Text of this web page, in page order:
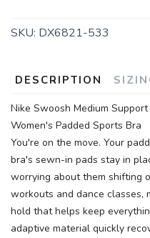
SKU: DX6821-533
DESCRIPTION
Nike Swoosh Medium Support
Women's Padded Sports Bra
You're on the move. Your
bra's sewn-in pads stay in
worrying about them shifting
workouts and dance classes,
hold that helps keep
adaptive material quickly